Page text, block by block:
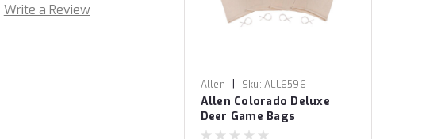
Write a Review
Allen | Sku: ALL6596
Allen Colorado Deluxe
Deer Game Bags